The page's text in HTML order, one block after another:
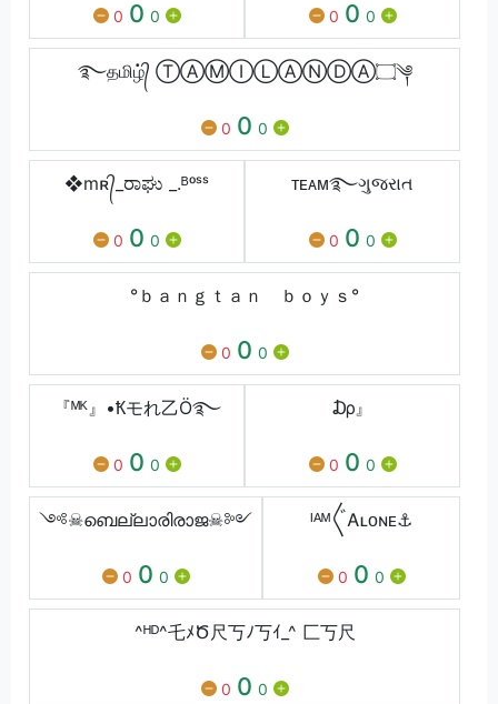
0 0 0 0 0 0
࿐தமிழ்᭄ ⓉⒶⓂⒾⓁⒶⓃⒹⒶ۝༆
0 0 0
❖mʀ᭄_ರಾಘು _.ᴮᵒˢˢ
0 0 0
ᴛᴇᴀᴍ࿐ગુજરાત
0 0 0
°ｂａｎｇｔａｎ ｂｏｙｓ°
0 0 0
『ᴹᴷ』•Ҟモれ乙Ö࿐
0 0 0
₯』
0 0 0
༺☠ബെല്ലാരിരാജ☠༻
0 0 0
ᴵᴬᴹ〲Ꭺʟᴏɴᴇ⚓
0 0 0
^ᴴᴰ^乇ﾒԾ尺丂ﾉ丂ｲ_^ 匚丂尺
0 0 0